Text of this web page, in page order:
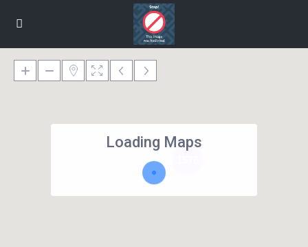
Loading Maps